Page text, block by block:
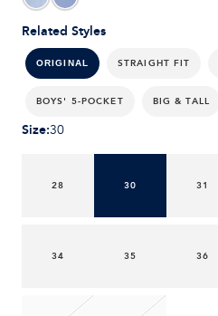
Related Styles
ORIGINAL STRAIGHT FIT
BOYS' 5-POCKET BIG & TALL
Size:30
28 30 31
34 35 36